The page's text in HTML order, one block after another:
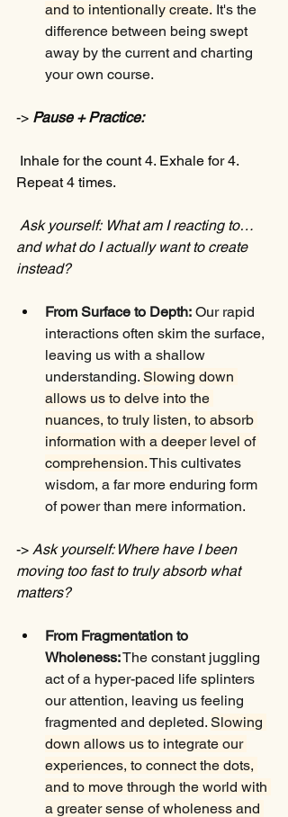
and to intentionally create. It's the
difference between being swept
away by the current and charting
your own course.
-> Pause + Practice:
Repeat 4 times.
Ask yourself: What am I reacting to…
and what do I actually want to create
instead?
From Surface to Depth: Our rapid
interactions often skim the surface,
leaving us with a shallow
understanding. Slowing down
allows us to delve into the
nuances, to truly listen, to absorb
information with a deeper level of
comprehension. This cultivates
wisdom, a far more enduring form
of power than mere information.
-> Ask yourself: Where have I been
moving too fast to truly absorb what
matters?
From Fragmentation to
Wholeness: The constant juggling
act of a hyper-paced life splinters
our attention, leaving us feeling
fragmented and depleted. Slowing
down allows us to integrate our
experiences, to connect the dots,
and to move through the world with
a greater sense of wholeness and